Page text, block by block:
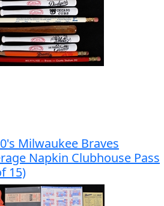
Milwaukee Braves
Napkin Clubhouse Pass
15)